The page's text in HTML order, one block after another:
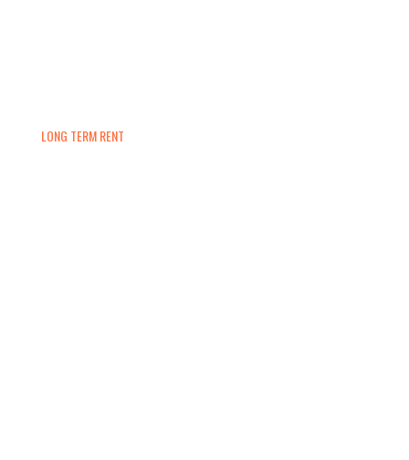
LONG TERM RENT